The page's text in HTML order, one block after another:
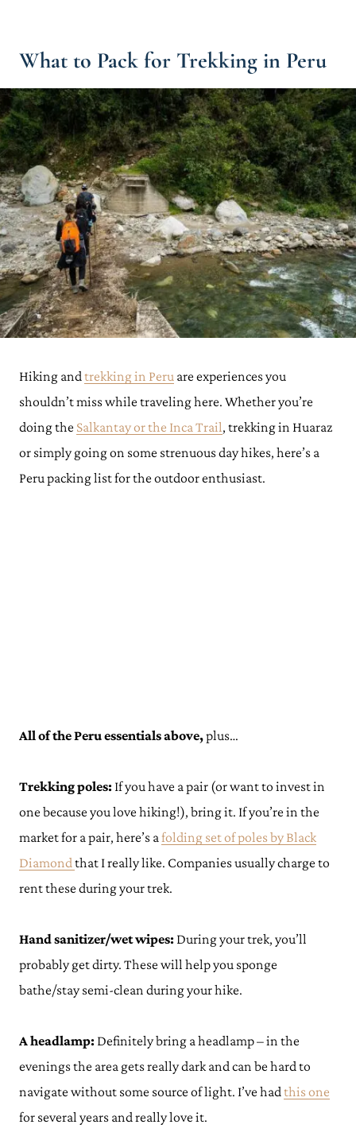
What to Pack for Trekking in Peru
Hiking andtrekking in Peru are experiences you
shouldn’t miss while traveling here. Whether you’re
doing the Salkantay or the Inca Trail, trekking in Huaraz
or simply going on some strenuous day hikes, here’s a
Peru packing list for the outdoor enthusiast.
All of the Peru essentials above,plus…
Trekking poles: If you have a pair (or want to invest in
one because you love hiking!), bring it. If you’re in the
market for a pair, here’s afolding setof poles by Black
Diamondthat I really like. Companies usually charge to
rent these during your trek.
Hand sanitizer/wet wipes: During your trek, you’ll
probably get dirty. These will help you sponge
bathe/stay semi-clean during your hike.
A headlamp: Definitely bring a headlamp – in the
evenings the area gets really dark and can be hard to
navigate without some source of light. I’ve hadthis one
for several years and really love it.